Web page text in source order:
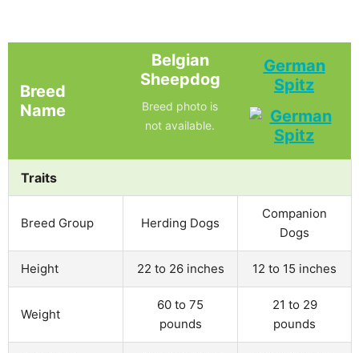
Breed
Name
Belgian
Sheepdog
Breed photo is
not available.
German
Spitz
Traits
Breed Group Herding Dogs
Companion
Dogs
Height 22 to 26 inches 12 to 15 inches
Weight
60 to 75
pounds
21 to 29
pounds